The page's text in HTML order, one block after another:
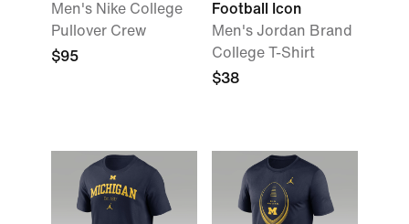
Men's Nike College
Pullover Crew
$95
Football Icon
Men's Jordan Brand
College T-Shirt
$38